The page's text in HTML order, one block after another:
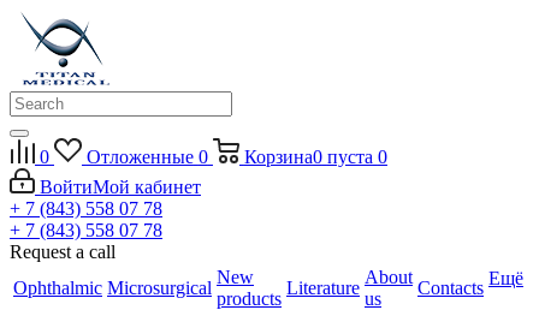
0 Отложенные 0 Корзина0 пуста 0
ВойтиМой кабинет
+ 7 (843) 558 07 78
+ 7 (843) 558 07 78
Request a call
Ophthalmic Microsurgical
New
products
Literature
About
us
Contacts Ещё